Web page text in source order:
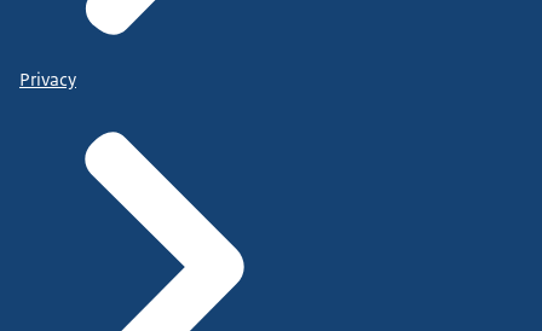
Privacy